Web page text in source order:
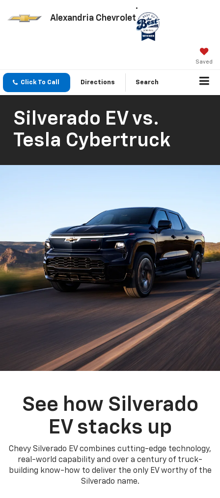
Alexandria Chevrolet
Saved
Click To Call Directions Search
Silverado EV vs.
Tesla Cybertruck
See how Silverado
EV stacks up
Chevy Silverado EV combines cutting-edge technology,
real-world capability and over a century of truck-
building know-how to deliver the only EV worthy of the
Silverado name.